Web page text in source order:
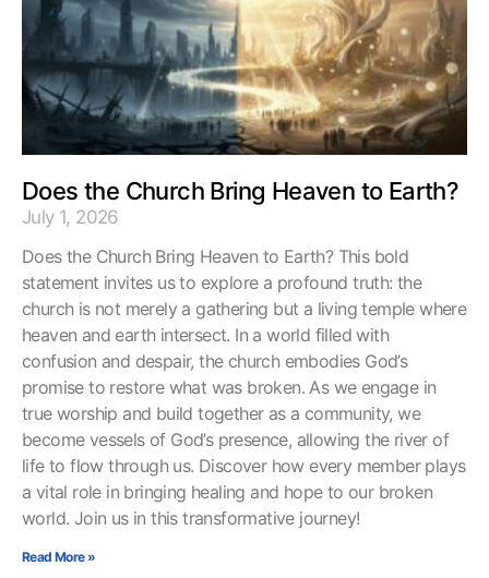
Does the Church Bring Heaven to Earth?
July 1, 2026
Does the Church Bring Heaven to Earth? This bold
statement invites us to explore a profound truth: the
church is not merely a gathering but a living temple where
heaven and earth intersect. In a world filled with
confusion and despair, the church embodies God’s
promise to restore what was broken. As we engage in
true worship and build together as a community, we
become vessels of God’s presence, allowing the river of
life to flow through us. Discover how every member plays
a vital role in bringing healing and hope to our broken
world. Join us in this transformative journey!
Read More »